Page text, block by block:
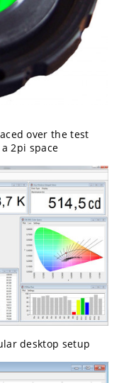
over the test
2pi space
desktop setup